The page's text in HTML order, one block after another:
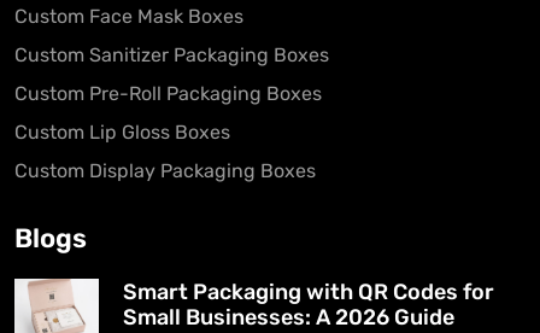
Custom Face Mask Boxes
Custom Sanitizer Packaging Boxes
Custom Pre-Roll Packaging Boxes
Custom Lip Gloss Boxes
Custom Display Packaging Boxes
Blogs
Smart Packaging with QR Codes for
Small Businesses: A 2026 Guide